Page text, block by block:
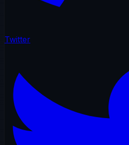
Twitter